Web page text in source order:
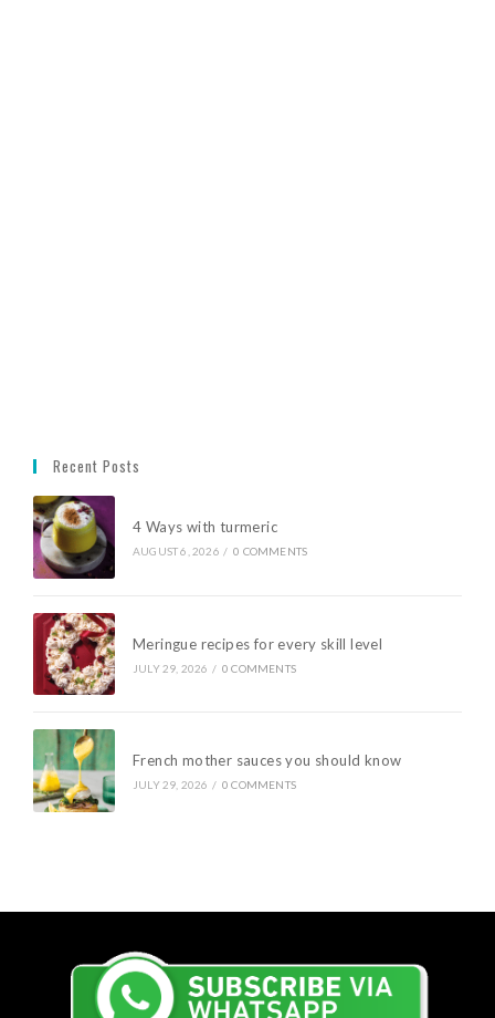
Recent Posts
4 Ways with turmeric
AUGUST 6, 2026 / 0 COMMENTS
Meringue recipes for every skill level
JULY 29, 2026 / 0 COMMENTS
French mother sauces you should know
JULY 29, 2026 / 0 COMMENTS